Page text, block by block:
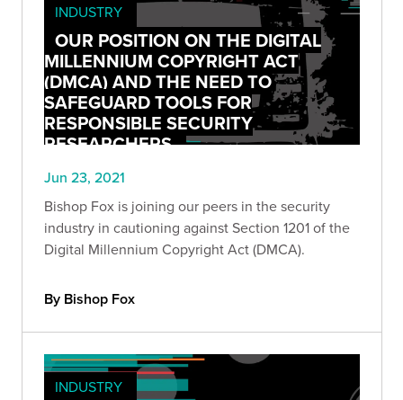
INDUSTRY
OUR POSITION ON THE DIGITAL
MILLENNIUM COPYRIGHT ACT
(DMCA) AND THE NEED TO
SAFEGUARD TOOLS FOR
RESPONSIBLE SECURITY
RESEARCHERS
Jun 23, 2021
Bishop Fox is joining our peers in the security
industry in cautioning against Section 1201 of the
Digital Millennium Copyright Act (DMCA).
By Bishop Fox
INDUSTRY